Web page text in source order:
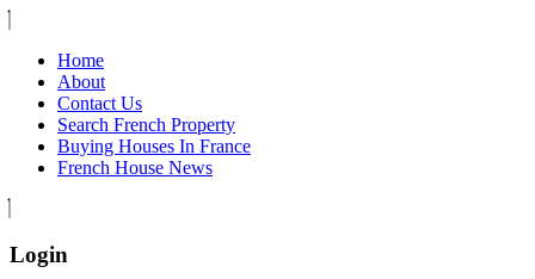
Home
About
Contact Us
Search French Property
Buying Houses In France
French House News
Login